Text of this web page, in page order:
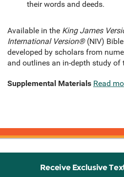
their words and deeds.
Available in the King James
International Version®(NIV)
developed by scholars from
and outlines an in-depth study of
Supplemental Materials Read
Receive Exclusive